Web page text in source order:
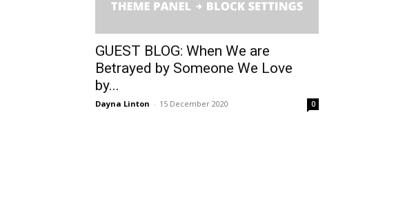
GUEST BLOG: When We are
Betrayed by Someone We Love
by...
Dayna Linton - 15 December 2020 0